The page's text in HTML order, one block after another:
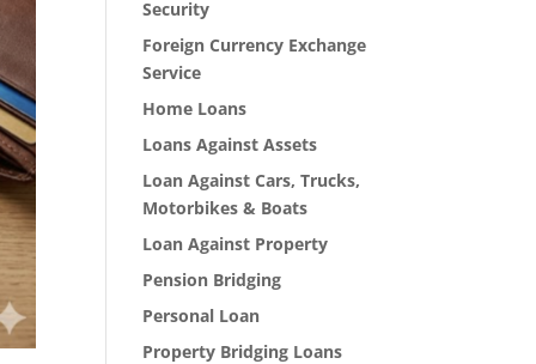
Security
Foreign Currency Exchange
Service
Home Loans
Loans Against Assets
Loan Against Cars, Trucks,
Motorbikes & Boats
Loan Against Property
Pension Bridging
Personal Loan
Property Bridging Loans